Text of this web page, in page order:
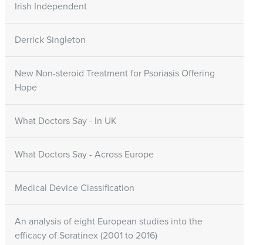
Irish Independent
Derrick Singleton
New Non-steroid Treatment for Psoriasis Offering
Hope
What Doctors Say - In UK
What Doctors Say - Across Europe
Medical Device Classification
An analysis of eight European studies into the
efficacy of Soratinex (2001 to 2016)